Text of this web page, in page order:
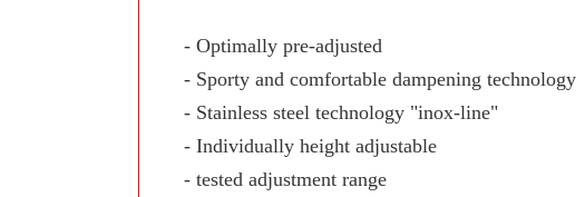
- Optimally pre-adjusted
- Sporty and comfortable dampening technology
- Stainless steel technology "inox-line"
- Individually height adjustable
- tested adjustment range